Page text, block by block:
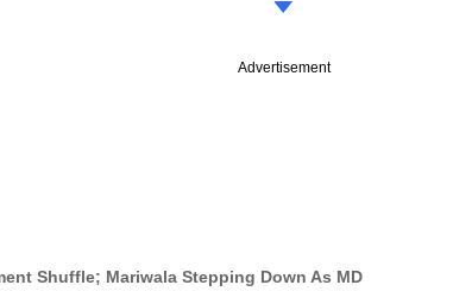
Advertisement
Shuffle; Mariwala Stepping Down As MD